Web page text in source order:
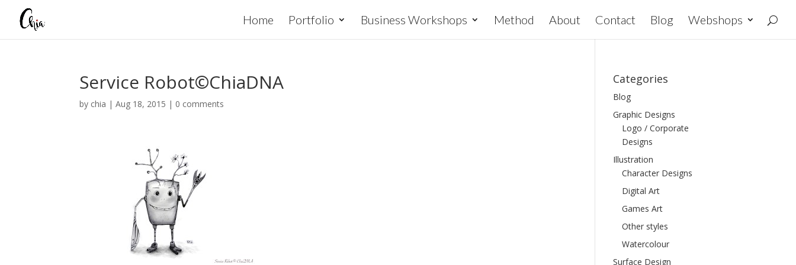
Home Portfolio Business Workshops Method About Contact Blog Webshops
Service Robot©ChiaDNA
by chia |Aug 18, 2015 | 0 comments
Categories
Blog
Graphic Designs
Logo / Corporate
Designs
Illustration
Character Designs
Digital Art
Games Art
Other styles
Watercolour
Surface Design